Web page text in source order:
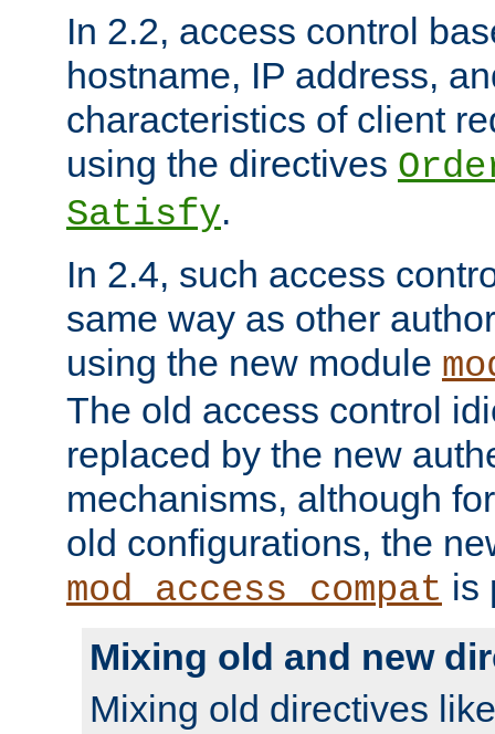
In 2.2, access control
hostname, IP address,
characteristics of client
using the directives
Satisfy.
In 2.4, such access
same way as other
using the new module
The old access control
replaced by the new
mechanisms, although
old configurations, the
mod_access_compat is
Mixing old and new
Mixing old directives